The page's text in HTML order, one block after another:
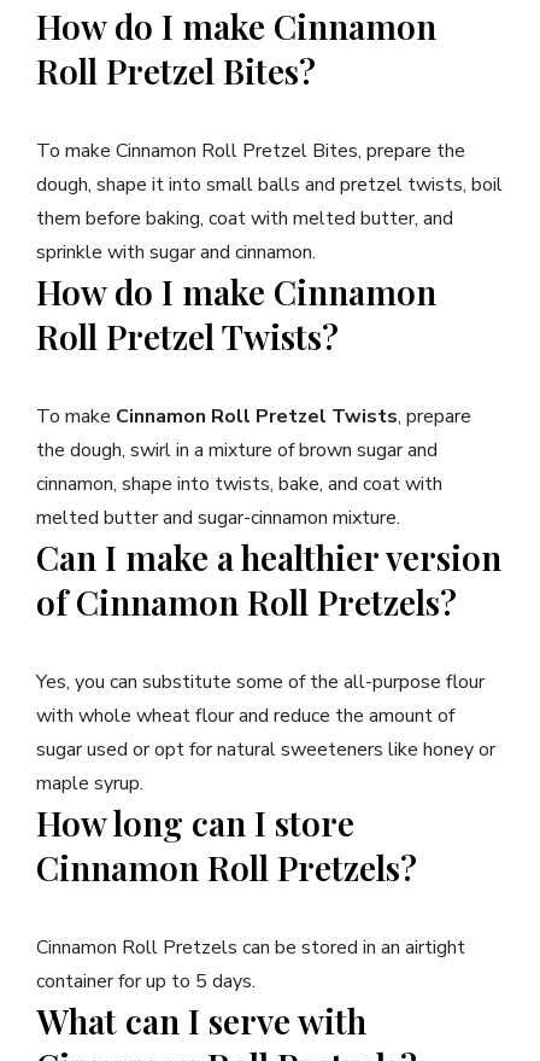
How do I make Cinnamon
Roll Pretzel Bites?
To make Cinnamon Roll Pretzel Bites, prepare the
dough, shape it into small balls and pretzel twists, boil
them before baking, coat with melted butter, and
sprinkle with sugar and cinnamon.
How do I make Cinnamon
Roll Pretzel Twists?
To make Cinnamon Roll Pretzel Twists, prepare
the dough, swirl in a mixture of brown sugar and
cinnamon, shape into twists, bake, and coat with
melted butter and sugar-cinnamon mixture.
Can I make a healthier version
of Cinnamon Roll Pretzels?
Yes, you can substitute some of the all-purpose flour
with whole wheat flour and reduce the amount of
sugar used or opt for natural sweeteners like honey or
maple syrup.
How long can I store
Cinnamon Roll Pretzels?
Cinnamon Roll Pretzels can be stored in an airtight
container for up to 5 days.
What can I serve with